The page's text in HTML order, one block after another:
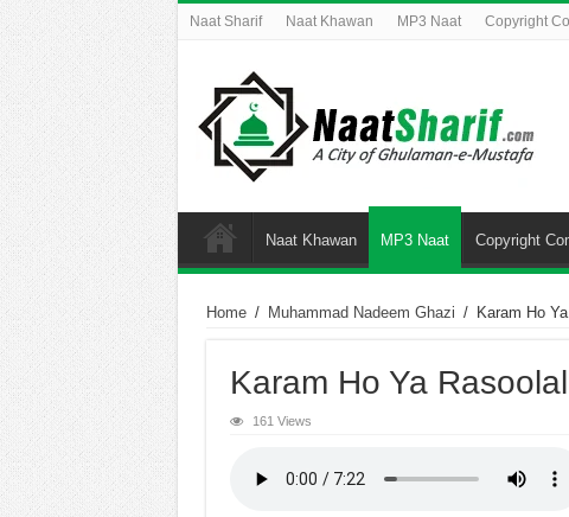
Naat Sharif Naat Khawan MP3 Naat Copyright
Naat Khawan MP3 Naat Copyright
Home / Muhammad Nadeem Ghazi / Karam Ho
Karam Ho Ya
161 Views